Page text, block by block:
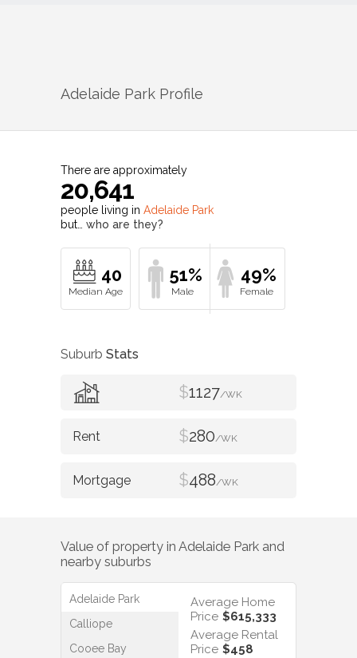
Adelaide Park Profile
There are approximately
20,641
people living in Adelaide Park
but… who are they?
40 51% 49%
Suburb Stats
$1127/WK
$280/WK
$488/WK
Value of property in Adelaide Park and
nearby suburbs
Adelaide Park
Calliope
Cooee Bay
Average Home
Price $615,333
Average Rental
Price $458